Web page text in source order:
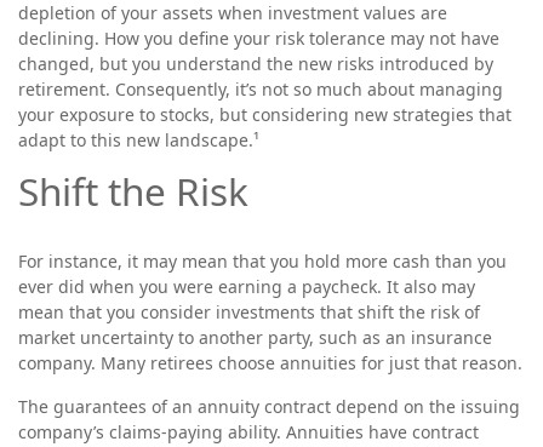
depletion of your assets when investment values are
declining. How you define your risk tolerance may not have
changed, but you understand the new risks introduced by
retirement. Consequently, it’s not so much about managing
your exposure to stocks, but considering new strategies that
adapt to this new landscape.¹
Shift the Risk
For instance, it may mean that you hold more cash than you
ever did when you were earning a paycheck. It also may
mean that you consider investments that shift the risk of
market uncertainty to another party, such as an insurance
company. Many retirees choose annuities for just that reason.
The guarantees of an annuity contract depend on the issuing
company’s claims-paying ability. Annuities have contract